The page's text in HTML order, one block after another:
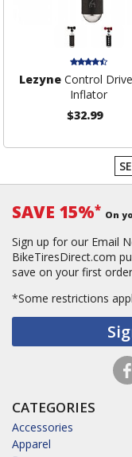
Lezyne Control
Inflator
$32.99
SAVE 15%* On
Sign up for our Email
BikeTiresDirect.com
save on your first
*Some restrictions
CATEGORIES
Accessories
Apparel